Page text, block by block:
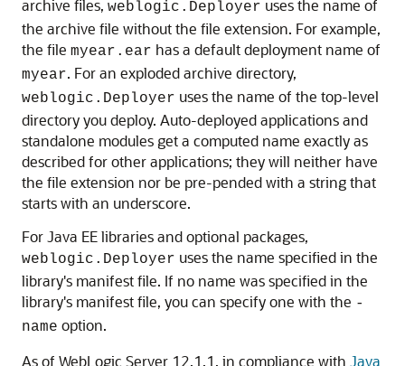
archive files, weblogic.Deployer uses the name of
the archive file without the file extension. For example,
the file myear.ear has a default deployment name of
myear. For an exploded archive directory,
weblogic.Deployer uses the name of the top-level
directory you deploy. Auto-deployed applications and
standalone modules get a computed name exactly as
described for other applications; they will neither have
the file extension nor be pre-pended with a string that
starts with an underscore.
For Java EE libraries and optional packages,
weblogic.Deployer uses the name specified in the
library's manifest file. If no name was specified in the
library's manifest file, you can specify one with the -
name option.
As of WebLogic Server 12.1.1, in compliance with Java